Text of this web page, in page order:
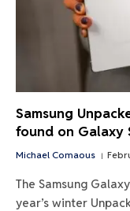
Samsung
found on Galaxy
Michael Comaous
The Samsung
year’s winter